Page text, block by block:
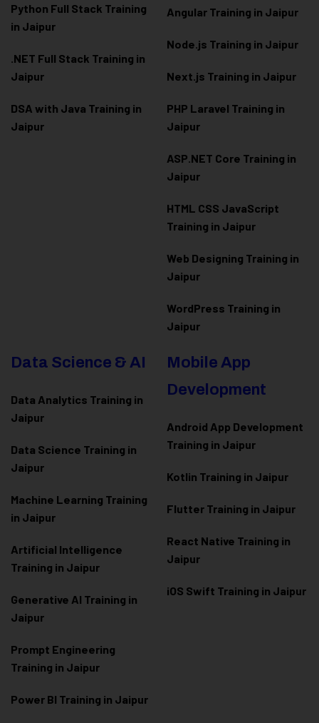
Python Full Stack Training
in Jaipur
.NET Full Stack Training in
Jaipur
DSA with Java Training in
Jaipur
Angular Training in Jaipur
Node.js Training in Jaipur
Next.js Training in Jaipur
PHP Laravel Training in
Jaipur
ASP.NET Core Training in
Jaipur
HTML CSS JavaScript
Training in Jaipur
Web Designing Training in
Jaipur
WordPress Training in
Jaipur
Data Science & AI
Data Analytics Training in
Jaipur
Data Science Training in
Jaipur
Machine Learning Training
in Jaipur
Artificial Intelligence
Training in Jaipur
Generative AI Training in
Jaipur
Prompt Engineering
Training in Jaipur
Power BI Training in Jaipur
Mobile App
Development
Android App Development
Training in Jaipur
Kotlin Training in Jaipur
Flutter Training in Jaipur
React Native Training in
Jaipur
iOS Swift Training in Jaipur